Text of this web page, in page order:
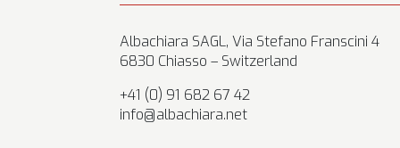
Albachiara SAGL, Via Stefano Franscini 4
6830 Chiasso – Switzerland
+41 (0) 91 682 67 42
info@albachiara.net